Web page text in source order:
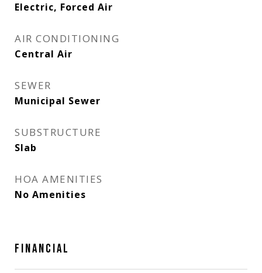
Electric, Forced Air
AIR CONDITIONING
Central Air
SEWER
Municipal Sewer
SUBSTRUCTURE
Slab
HOA AMENITIES
No Amenities
FINANCIAL